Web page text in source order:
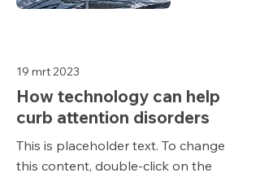
19 mrt 2023
How technology can help
curb attention disorders
This is placeholder text. To change
this content, double-click on the